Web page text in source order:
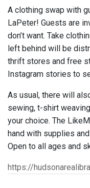
A clothing swap with
LaPeter! Guests are
don’t want. Take
left behind will be
thrift stores and free
Instagram stories to
As usual, there will
sewing, t-shirt
your choice. The
hand with supplies
Open to all ages and
https://